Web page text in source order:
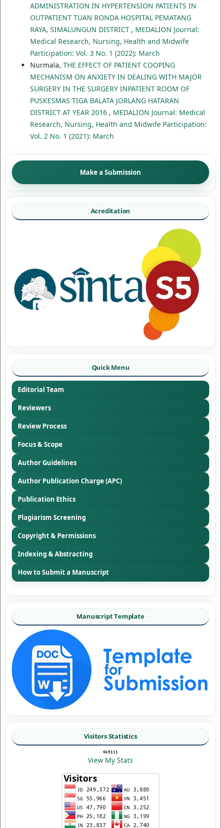
ADMINISTRATION IN HYPERTENSION PATIENTS IN
OUTPATIENT TUAN RONDA HOSPITAL PEMATANG
RAYA, SIMALUNGUN DISTRICT , MEDALION Journal:
Medical Research, Nursing, Health and Midwife
Participation: Vol. 3 No. 1 (2022): March
Nurmala, THE EFFECT OF PATIENT COOPING
MECHANISM ON ANXIETY IN DEALING WITH MAJOR
SURGERY IN THE SURGERY INPATIENT ROOM OF
PUSKESMAS TIGA BALATA JORLANG HATARAN
DISTRICT AT YEAR 2016 , MEDALION Journal: Medical
Research, Nursing, Health and Midwife Participation:
Vol. 2 No. 1 (2021): March
Make a Submission
Acreditation
Quick Menu
Editorial Team
Reviewers
Review Process
Focus & Scope
Author Guidelines
Author Publication Charge (APC)
Publication Ethics
Plagiarism Screening
Copyright & Permissions
Indexing & Abstracting
How to Submit a Manuscript
Manuscript Template
Visitors Statistics
View My Stats